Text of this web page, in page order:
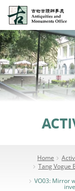
Jump
to
main
content
Home
Tang Vogue
VO03: Mirror